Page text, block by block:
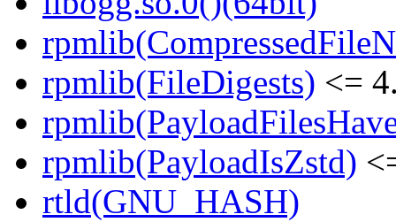
rpmlib(FileDigests) <=
rpmlib(PayloadIsZstd)
rtld(GNU_HASH)